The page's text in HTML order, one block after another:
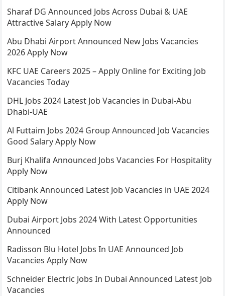
Sharaf DG Announced Jobs Across Dubai & UAE
Attractive Salary Apply Now
Abu Dhabi Airport Announced New Jobs Vacancies
2026 Apply Now
KFC UAE Careers 2025 – Apply Online for Exciting Job
Vacancies Today
DHL Jobs 2024 Latest Job Vacancies in Dubai-Abu
Dhabi-UAE
Al Futtaim Jobs 2024 Group Announced Job Vacancies
Good Salary Apply Now
Burj Khalifa Announced Jobs Vacancies For Hospitality
Apply Now
Citibank Announced Latest Job Vacancies in UAE 2024
Apply Now
Dubai Airport Jobs 2024 With Latest Opportunities
Announced
Radisson Blu Hotel Jobs In UAE Announced Job
Vacancies Apply Now
Schneider Electric Jobs In Dubai Announced Latest Job
Vacancies